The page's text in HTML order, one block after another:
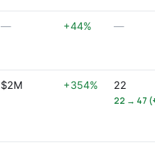
— +44% —
$2M +354% 22
22 → 47